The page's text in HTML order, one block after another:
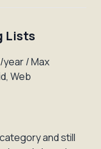
Lists
year / Max
Web
and still